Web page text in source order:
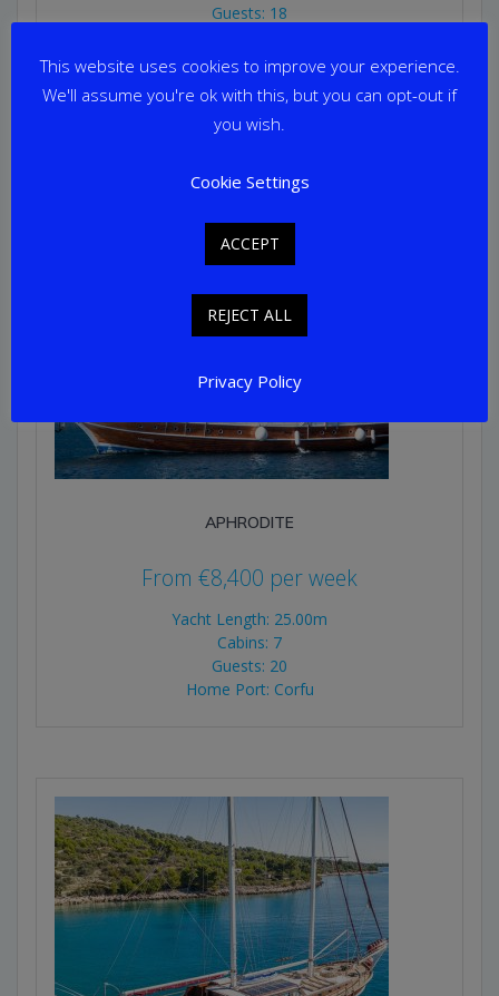
Guests: 18
APHRODITE
From €8,400 per week
Yacht Length: 25.00m
Cabins: 7
Guests: 20
Home Port: Corfu
This website uses cookies to improve your experience.
We'll assume you're ok with this, but you can opt-out if
you wish.
Cookie Settings
ACCEPT
REJECT ALL
Privacy Policy